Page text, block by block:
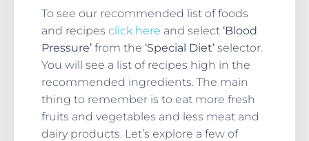
To see our recommended list of foods
and recipes click here and select ‘Blood
Pressure’ from the ‘Special Diet’ selector.
You will see a list of recipes high in the
recommended ingredients. The main
thing to remember is to eat more fresh
fruits and vegetables and less meat and
dairy products. Let’s explore a few of